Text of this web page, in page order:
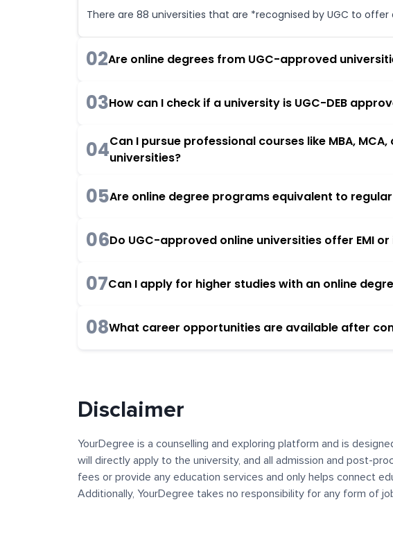
There are 88 universities that are *recognised by UGC to offer
02Are online degrees from UGC-approved
03How can I check if a university is UGC-DEB
04Can I pursue professional courses like MBA,
universities?
05Are online degree programs equivalent to
06Do UGC-approved online universities offer EMI
07Can I apply for higher studies with an online
08What career opportunities are available after
Disclaimer
YourDegree is a counselling and exploring platform and is
will directly apply to the university, and all admission and post-
fees or provide any education services and only helps connect
Additionally, YourDegree takes no responsibility for any form of
platform may contain links to external websites or resources for